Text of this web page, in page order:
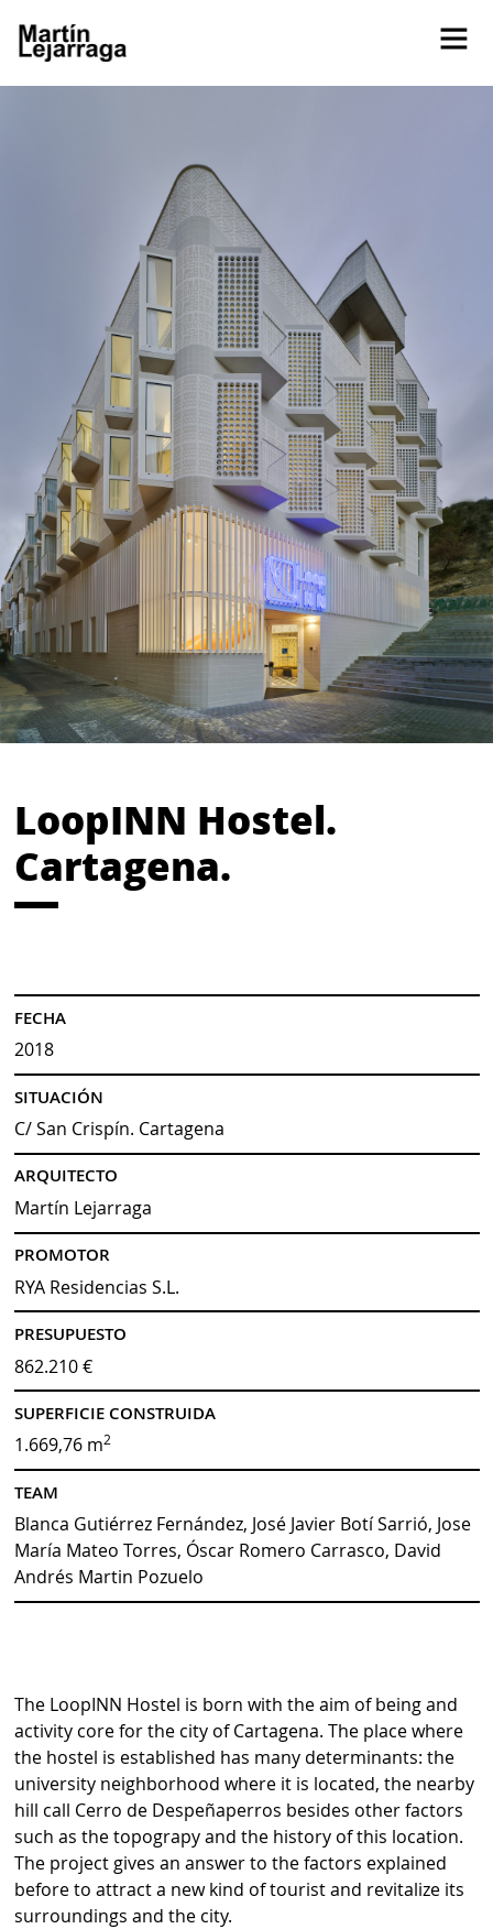
LoopINN Hostel.
Cartagena.
FECHA
2018
SITUACIÓN
C/ San Crispín. Cartagena
ARQUITECTO
Martín Lejarraga
PROMOTOR
RYA Residencias S.L.
PRESUPUESTO
862.210 €
SUPERFICIE CONSTRUIDA
1.669,76 m2
TEAM
Blanca Gutiérrez Fernández, José Javier Botí Sarrió, Jose
María Mateo Torres, Óscar Romero Carrasco, David
Andrés Martin Pozuelo
The LoopINN Hostel is born with the aim of being and
activity core for the city of Cartagena. The place where
the hostel is established has many determinants: the
university neighborhood where it is located, the nearby
hill call Cerro de Despeñaperros besides other factors
such as the topograpy and the history of this location.
The project gives an answer to the factors explained
before to attract a new kind of tourist and revitalize its
surroundings and the city.